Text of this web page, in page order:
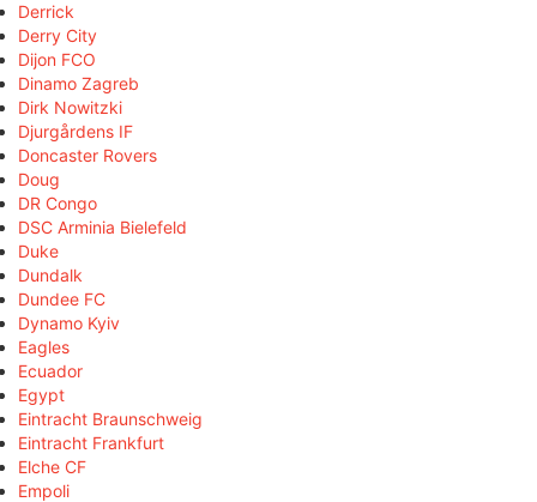
Derrick
Derry City
Dijon FCO
Dinamo Zagreb
Dirk Nowitzki
Djurgårdens IF
Doncaster Rovers
Doug
DR Congo
DSC Arminia Bielefeld
Duke
Dundalk
Dundee FC
Dynamo Kyiv
Eagles
Ecuador
Egypt
Eintracht Braunschweig
Eintracht Frankfurt
Elche CF
Empoli